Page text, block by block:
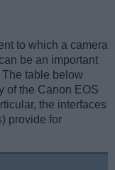
to which a camera
be an important
table below
of the Canon EOS
the interfaces
provide for